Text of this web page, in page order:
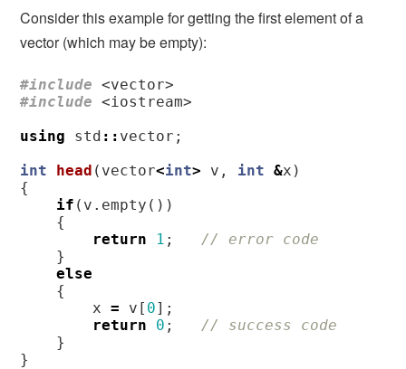
Consider this example for getting the first element of a
vector (which may be empty):
#include
<vector>
#include
<iostream>
using
std :: vector ;
int
head ( vector<int> v , int &x )
{
if ( v . empty ())
{
return
1 ;
// error code
}
else
{
x
= v [ 0];
return
0 ;
// success code
}
}